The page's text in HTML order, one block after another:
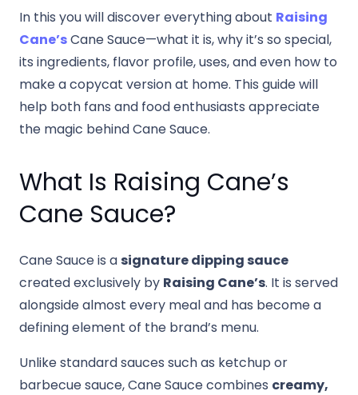
In this you will discover everything about Raising
Cane’sCane Sauce—what it is, why it’s so special,
its ingredients, flavor profile, uses, and even how to
make a copycat version at home. This guide will
help both fans and food enthusiasts appreciate
the magic behind Cane Sauce.
What Is Raising Cane’s
Cane Sauce?
Cane Sauce is a signature dipping sauce
created exclusively by Raising Cane’s. It is served
alongside almost every meal and has become a
defining element of the brand’s menu.
Unlike standard sauces such as ketchup or
barbecue sauce, Cane Sauce combines creamy,